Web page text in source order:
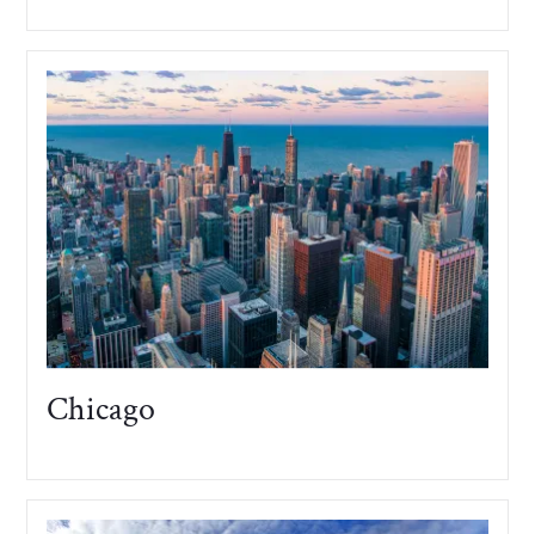
Chicago